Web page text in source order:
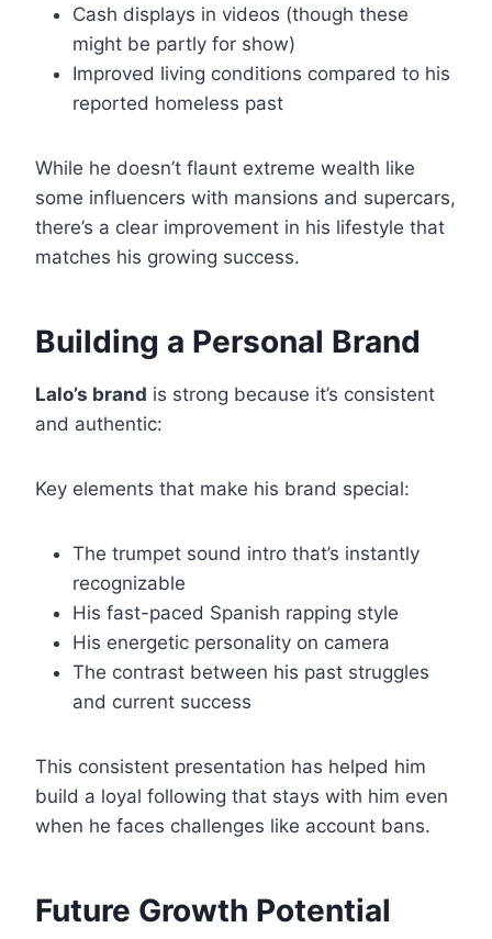
Cash displays in videos (though these
might be partly for show)
Improved living conditions compared to his
reported homeless past
While he doesn’t flaunt extreme wealth like
some influencers with mansions and supercars,
there’s a clear improvement in his lifestyle that
matches his growing success.
Building a Personal Brand
Lalo’s brand is strong because it’s consistent
and authentic:
Key elements that make his brand special:
The trumpet sound intro that’s instantly
recognizable
His fast-paced Spanish rapping style
His energetic personality on camera
The contrast between his past struggles
and current success
This consistent presentation has helped him
build a loyal following that stays with him even
when he faces challenges like account bans.
Future Growth Potential